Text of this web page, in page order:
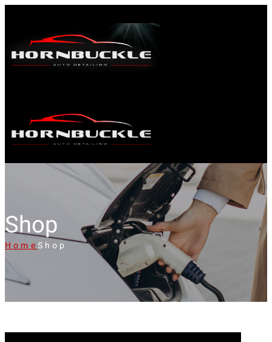
Shop
HomeShop